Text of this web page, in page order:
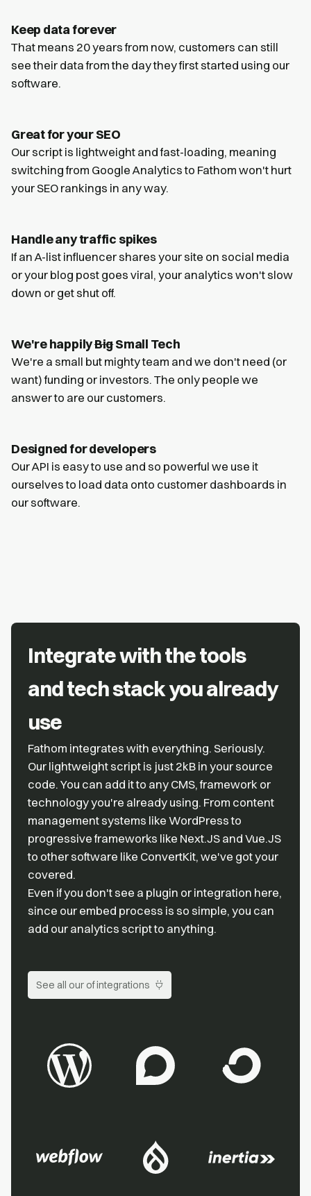
Keep data forever
That means 20 years from now, customers can still
see their data from the day they first started using our
software.
Great for your SEO
Our script is lightweight and fast-loading, meaning
switching from Google Analytics to Fathom won't hurt
your SEO rankings in any way.
Handle any traffic spikes
If an A-list influencer shares your site on social media
or your blog post goes viral, your analytics won't slow
down or get shut off.
We're happilyBigSmall Tech
We're a small but mighty team and we don't need (or
want) funding or investors. The only people we
answer to are our customers.
Designed for developers
Our API is easy to use and so powerful we use it
ourselves to load data onto customer dashboards in
our software.
Integrate with the tools
and tech stack you already
use
Fathom integrates with everything. Seriously.
Our lightweight script is just 2kB in your source
code. You can add it to any CMS, framework or
technology you're already using. From content
management systems like WordPress to
progressive frameworks like Next.JS and Vue.JS
to other software like ConvertKit, we've got your
covered.
Even if you don't see a plugin or integration here,
since our embed process is so simple, you can
add our analytics script to anything.
See all our of integrations